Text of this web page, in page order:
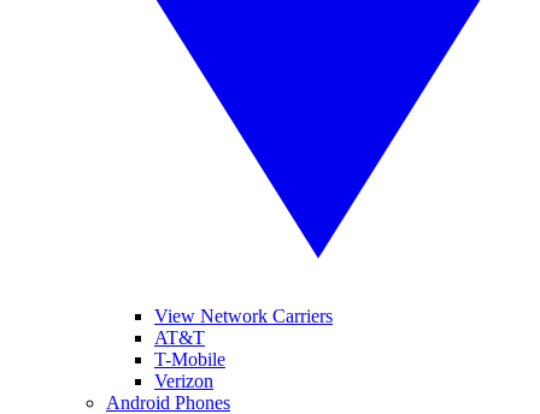
View Network Carriers
AT&T
T-Mobile
Verizon
Android Phones